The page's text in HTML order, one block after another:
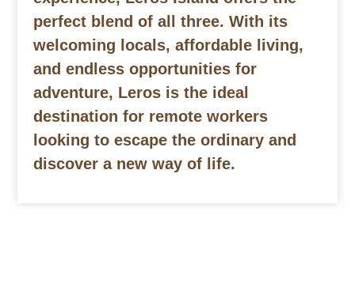
perfect blend of all three. With its
welcoming locals, affordable living,
and endless opportunities for
adventure, Leros is the ideal
destination for remote workers
looking to escape the ordinary and
discover a new way of life.